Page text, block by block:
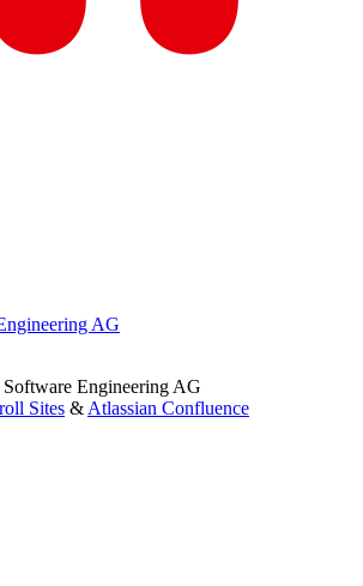
AG
Software Engineering AG
Sites & Atlassian Confluence